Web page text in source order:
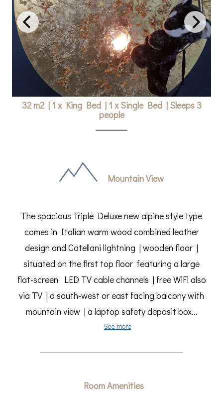
32 m2 | 1 x King Bed | 1 x Single Bed | Sleeps 3
people
Mountain View
The spacious Triple Deluxe new alpine style type
comes in Italian warm wood combined leather
design and Catellani lightning | wooden floor |
situated on the first top floor featuring a large
flat-screen LED TV cable channels | free WiFi also
via TV | a south-west or east facing balcony with
mountain view | a laptop safety deposit box...
See more
Room Amenities